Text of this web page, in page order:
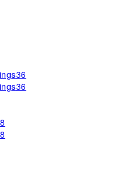
36
36